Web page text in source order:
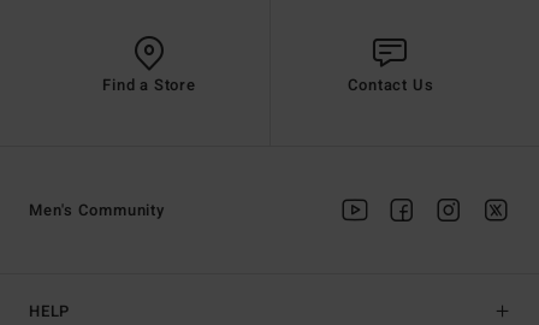
Find a Store Contact Us
HELP
Men's Community